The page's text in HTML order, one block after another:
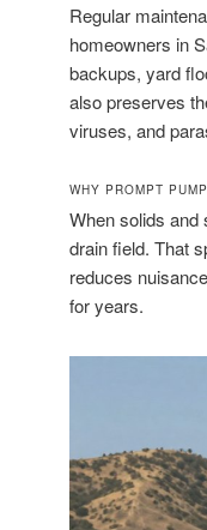
Regular
homeowners in
backups, yard
also preserves
viruses, and
WHY PROMPT
When solids and
drain field. That
reduces
for years.